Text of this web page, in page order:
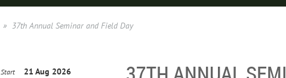
37th Annual Seminar and Field Day
Start
21 Aug 2026